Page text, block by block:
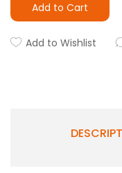
Add to Cart
Add to Wishlist